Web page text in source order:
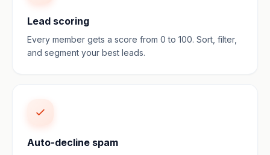
Lead scoring
Every member gets a score from 0 to 100. Sort, filter,
and segment your best leads.
Auto-decline spam